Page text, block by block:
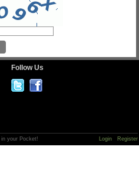
Follow Us
your Pocket! Login Register